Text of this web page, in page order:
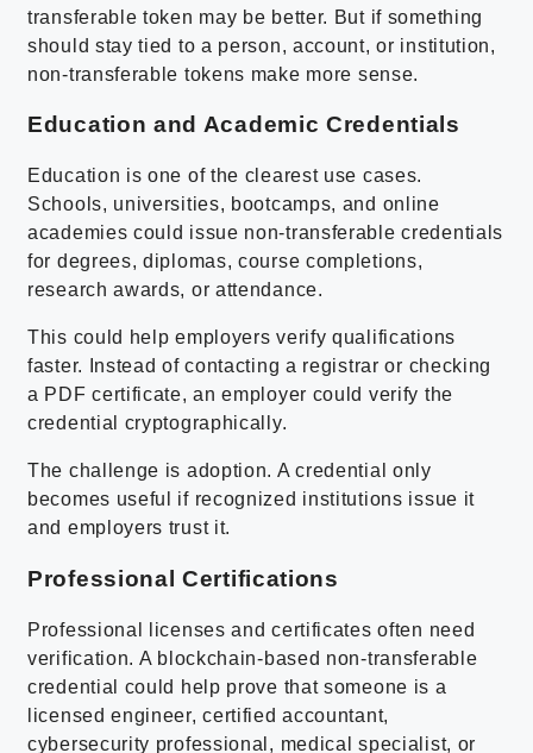
transferable token may be better. But if something
should stay tied to a person, account, or institution,
non-transferable tokens make more sense.
Education and Academic Credentials
Education is one of the clearest use cases.
Schools, universities, bootcamps, and online
academies could issue non-transferable credentials
for degrees, diplomas, course completions,
research awards, or attendance.
This could help employers verify qualifications
faster. Instead of contacting a registrar or checking
a PDF certificate, an employer could verify the
credential cryptographically.
The challenge is adoption. A credential only
becomes useful if recognized institutions issue it
and employers trust it.
Professional Certifications
Professional licenses and certificates often need
verification. A blockchain-based non-transferable
credential could help prove that someone is a
licensed engineer, certified accountant,
cybersecurity professional, medical specialist, or